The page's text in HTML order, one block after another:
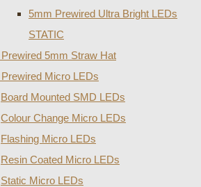
5mm Prewired Ultra Bright LEDs
STATIC
5mm Straw Hat
Micro LEDs
Board Mounted SMD LEDs
Colour Change Micro LEDs
Flashing Micro LEDs
Resin Coated Micro LEDs
Static Micro LEDs